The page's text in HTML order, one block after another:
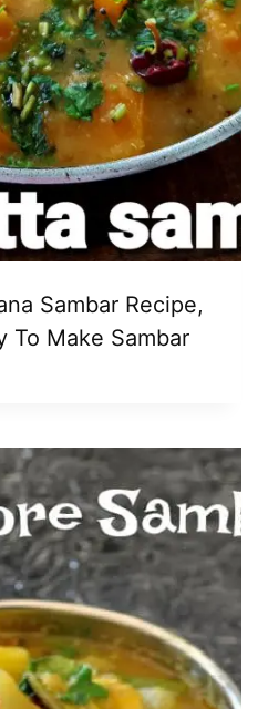
Sambar Recipe,
To Make Sambar